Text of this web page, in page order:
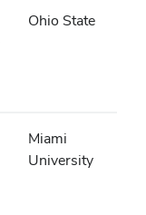
Ohio State
Miami
University